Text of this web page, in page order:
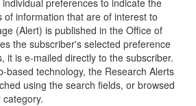
of information that are of interest to
(Alert) is published in the Office of
the subscriber's selected preference
it is e-mailed directly to the subscriber.
based technology, the Research Alerts
using the search fields, or browsed